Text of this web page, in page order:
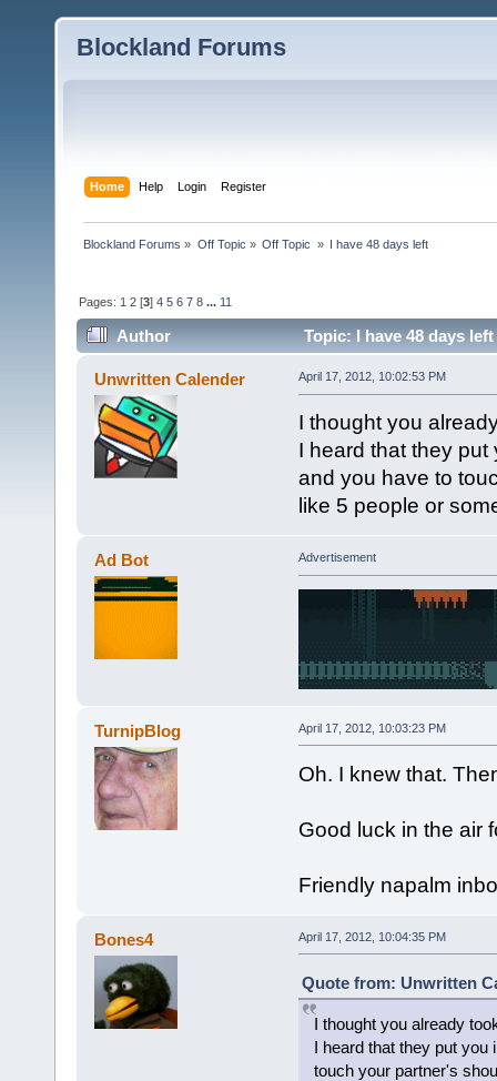
Blockland Forums
Home Help Login Register
Blockland Forums » Off Topic » Off Topic » I have 48 days left
Pages: 1 2 [3]4 5 6 7 8 ... 11
Author Topic: I have 48 days
Unwritten Calender April 17, 2012, 10:02:53 PM
I thought you
I heard that they
and you have to
like 5 people or
Ad Bot Advertisement
TurnipBlog April 17, 2012, 10:03:23 PM
Oh. I knew that.
Good luck in the air
Friendly napalm
Bones4 April 17, 2012, 10:04:35 PM
Quote from: Unwritten
I thought you already
I heard that they put you
touch your partner's